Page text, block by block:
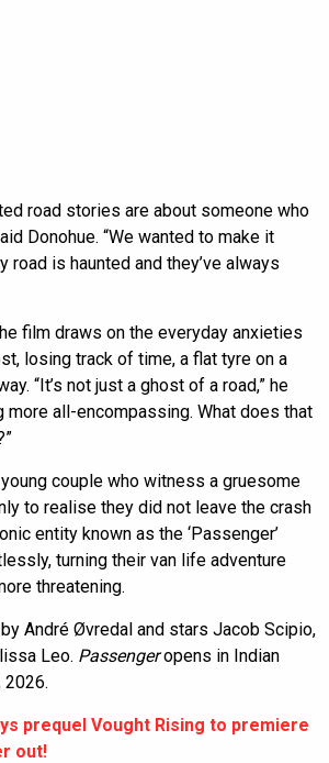
road stories are about someone who
Donohue. “We wanted to make it
road is haunted and they’ve always
film draws on the everyday anxieties
losing track of time, a flat tyre on a
“It’s not just a ghost of a road,” he
more all-encompassing. What does that
couple who witness a gruesome
to realise they did not leave the crash
entity known as the ‘Passenger’
turning their van life adventure
threatening.
André Øvredal and stars Jacob Scipio,
Leo. Passengeropens in Indian
2026.
prequel Vought Rising to premiere
out!